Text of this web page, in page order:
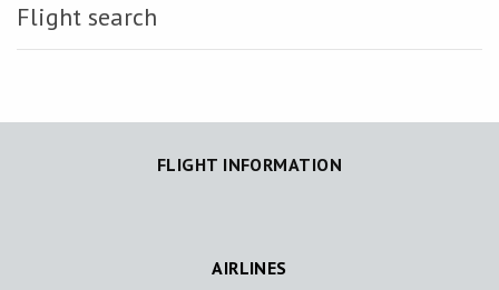
Flight search
FLIGHT INFORMATION
AIRLINES